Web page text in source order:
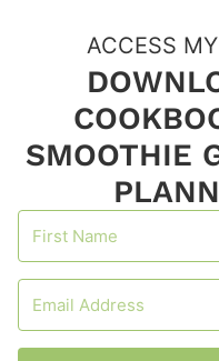
ACCESS MY
SMOOTHIE